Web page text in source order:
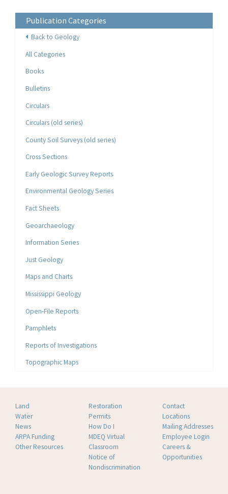
Publication Categories
Back to Geology
All Categories
Books
Bulletins
Circulars
Circulars (old series)
County Soil Surveys (old series)
Cross Sections
Early Geologic Survey Reports
Environmental Geology Series
Fact Sheets
Geoarchaeology
Information Series
Just Geology
Maps and Charts
Mississippi Geology
Open-File Reports
Pamphlets
Reports of Investigations
Topographic Maps
Land
Water
News
ARPA Funding
Other Resources
Restoration
Permits
How Do I
MDEQ Virtual
Classroom
Notice of
Nondiscrimination
Contact
Locations
Mailing Addresses
Employee Login
Careers &
Opportunities